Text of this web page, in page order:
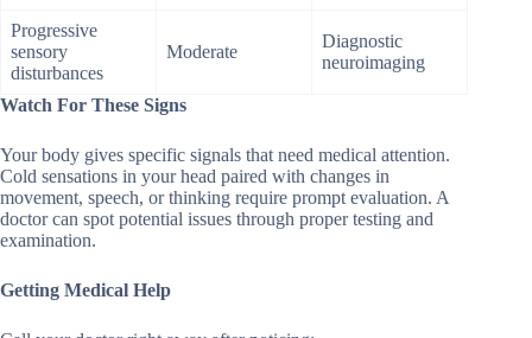
Progressive
sensory
disturbances
Moderate
Diagnostic
neuroimaging
Watch For These Signs
Your body gives specific signals that need medical attention.
Cold sensations in your head paired with changes in
movement, speech, or thinking require prompt evaluation. A
doctor can spot potential issues through proper testing and
examination.
Getting Medical Help